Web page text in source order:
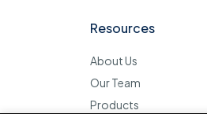
Resources
About Us
Our Team
Products